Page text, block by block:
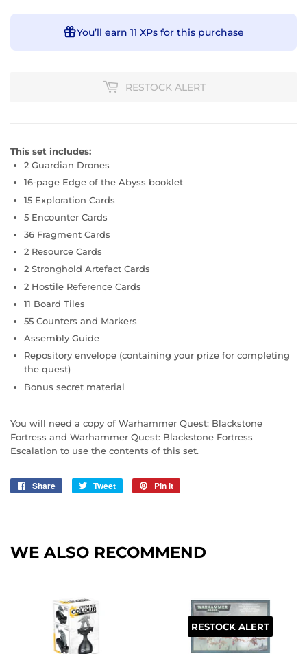
You’ll earn 11 XPs for this purchase
RESTOCK ALERT
This set includes:
2 Guardian Drones
16-page Edge of the Abyss booklet
15 Exploration Cards
5 Encounter Cards
36 Fragment Cards
2 Resource Cards
2 Stronghold Artefact Cards
2 Hostile Reference Cards
11 Board Tiles
55 Counters and Markers
Assembly Guide
Repository envelope (containing your prize for completing
the quest)
Bonus secret material
You will need a copy of Warhammer Quest: Blackstone
Fortress and Warhammer Quest: Blackstone Fortress –
Escalation to use the contents of this set.
Share
Share
Tweet
Tweet
Pin it
WE ALSO RECOMMEND
RESTOCK ALERT